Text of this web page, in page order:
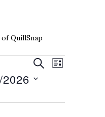
of QuillSnap
E
v
e
Search
E
n
List